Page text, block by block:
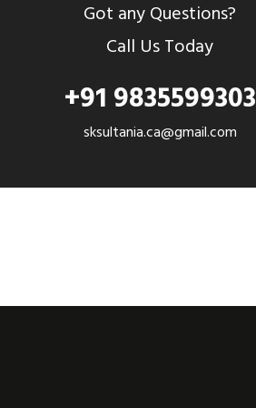
Got any Questions?
Call Us Today
+91 9835599303
sksultania.ca@gmail.com